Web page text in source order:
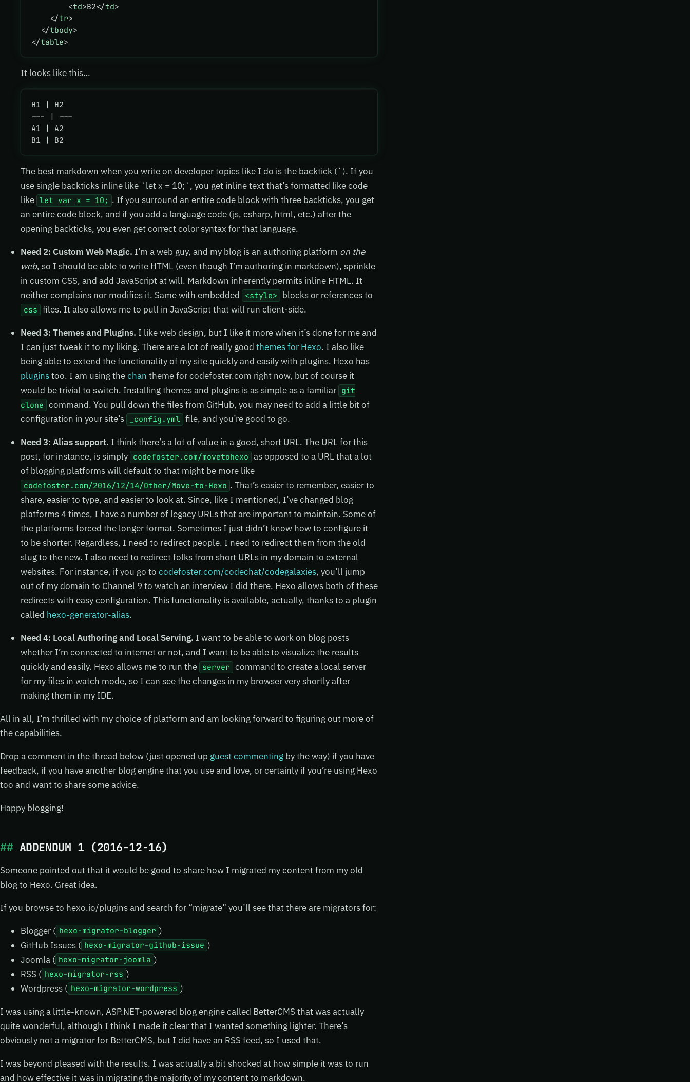
        <
td>B2</td>
    </
tr>
  </
tbody>
</table>
It looks like this…
H1 | H2
--- | ---
A1 | A2
B1 | B2
The best markdown when you write on developer topics like I do is the backtick (`). If you
use single backticks inline like `let x = 10;`, you get inline text that’s formatted like code
like let var x = 10; . If you surround an entire code block with three backticks, you get
an entire code block, and if you add a language code (js, csharp, html, etc.) after the
opening backticks, you even get correct color syntax for that language.
Need 2: Custom Web Magic. I’m a web guy, and my blog is an authoring platform on the
web, so I should be able to write HTML (even though I’m authoring in markdown), sprinkle
in custom CSS, and add JavaScript at will. Markdown inherently permits inline HTML. It
neither complains nor modifies it. Same with embedded
<style> blocks or references to
css files. It also allows me to pull in JavaScript that will run client-side.
Need 3: Themes and Plugins. I like web design, but I like it more when it’s done for me and
I can just tweak it to my liking. There are a lot of really good themes for Hexo. I also like
being able to extend the functionality of my site quickly and easily with plugins. Hexo has
pluginstoo. I am using thechan theme for codefoster.com right now, but of course it
would be trivial to switch. Installing themes and plugins is as simple as a familiar git
clone command. You pull down the files from GitHub, you may need to add a little bit of
configuration in your site’s
_config.yml file, and you’re good to go.
Need 3: Alias support. I think there’s a lot of value in a good, short URL. The URL for this
post, for instance, is simply codefoster.com/movetohexo as opposed to a URL that a lot
of blogging platforms will default to that might be more like
codefoster.com/2016/12/14/Other/Move-to-Hexo . That’s easier to remember, easier to
share, easier to type, and easier to look at. Since, like I mentioned, I’ve changed blog
platforms 4 times, I have a number of legacy URLs that are important to maintain. Some of
the platforms forced the longer format. Sometimes I just didn’t know how to configure it
to be shorter. Regardless, I need to redirect people. I need to redirect them from the old
slug to the new. I also need to redirect folks from short URLs in my domain to external
websites. For instance, if you go to codefoster.com/codechat/codegalaxies, you’ll jump
out of my domain to Channel 9 to watch an interview I did there. Hexo allows both of these
redirects with easy configuration. This functionality is available, actually, thanks to a plugin
called hexo-generator-alias.
Need 4: Local Authoring and Local Serving. I want to be able to work on blog posts
whether I’m connected to internet or not, and I want to be able to visualize the results
quickly and easily. Hexo allows me to run the server command to create a local server
for my files in watch mode, so I can see the changes in my browser very shortly after
making them in my IDE.
All in all, I’m thrilled with my choice of platform and am looking forward to figuring out more of
the capabilities.
Drop a comment in the thread below (just opened up guest commenting by the way) if you have
feedback, if you have another blog engine that you use and love, or certainly if you’re using Hexo
too and want to share some advice.
Happy blogging!
ADDENDUM 1 (2016-12-16)
Someone pointed out that it would be good to share how I migrated my content from my old
blog to Hexo. Great idea.
If you browse to hexo.io/plugins and search for “migrate” you’ll see that there are migrators for:
Blogger ( hexo-migrator-blogger )
GitHub Issues ( hexo-migrator-github-issue )
Joomla ( hexo-migrator-joomla )
RSS ( hexo-migrator-rss )
Wordpress ( hexo-migrator-wordpress )
I was using a little-known, ASP.NET-powered blog engine called BetterCMS that was actually
quite wonderful, although I think I made it clear that I wanted something lighter. There’s
obviously not a migrator for BetterCMS, but I did have an RSS feed, so I used that.
I was beyond pleased with the results. I was actually a bit shocked at how simple it was to run
and how effective it was in migrating the majority of my content to markdown.